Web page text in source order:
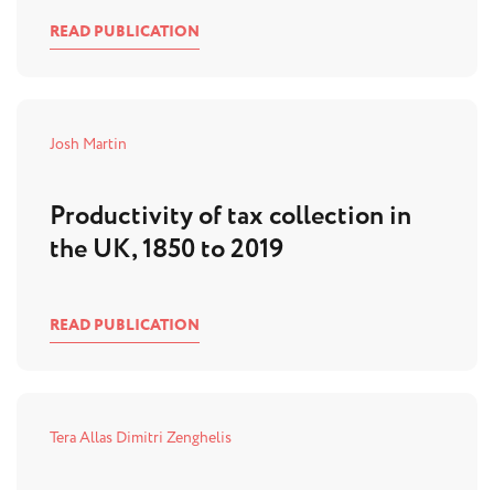
READ PUBLICATION
Josh Martin
Productivity of tax collection in
the UK, 1850 to 2019
READ PUBLICATION
Tera Allas Dimitri Zenghelis